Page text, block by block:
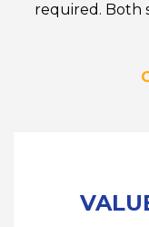
required. Both